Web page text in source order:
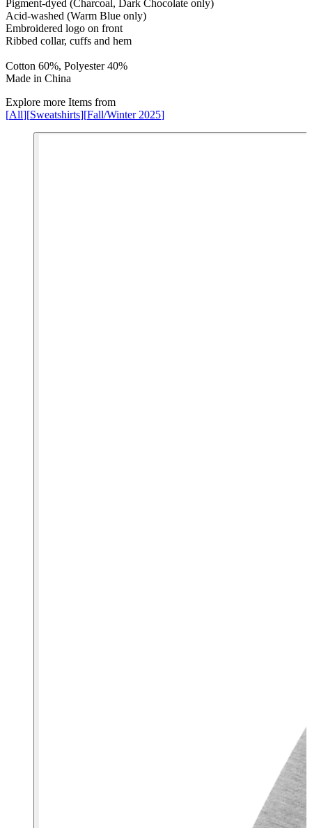
Pigment-dyed (Charcoal, Dark Chocolate only)
Acid-washed (Warm Blue only)
Embroidered logo on front
Ribbed collar, cuffs and hem
Cotton 60%, Polyester 40%
Made in China
Explore more Items from
[All][Sweatshirts][Fall/Winter 2025]